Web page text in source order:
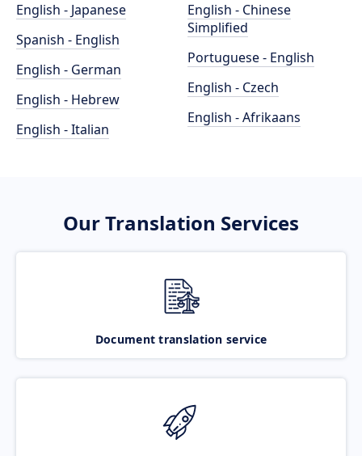
English - Japanese
Spanish - English
English - German
English - Hebrew
English - Italian
English - Chinese
Simplified
Portuguese - English
English - Czech
English - Afrikaans
Our Translation Services
Document translation service